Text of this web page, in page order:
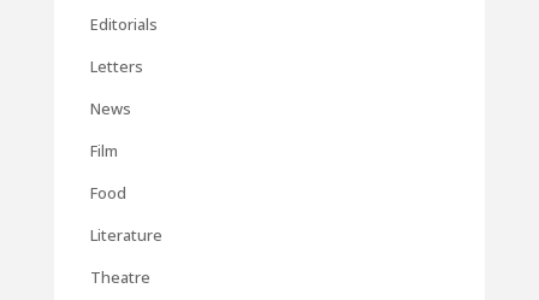
Editorials
Letters
News
Film
Food
Literature
Theatre